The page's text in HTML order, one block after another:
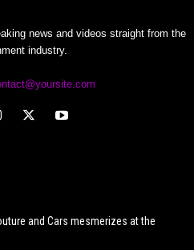
news and videos straight from the
industry.
and Cars mesmerizes at the